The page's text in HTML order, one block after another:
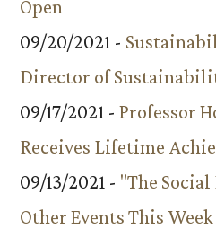
Open
09/20/2021 -
Director of
09/17/2021 - Professor
Receives Lifetime
09/13/2021 - "The
Other Events This Week